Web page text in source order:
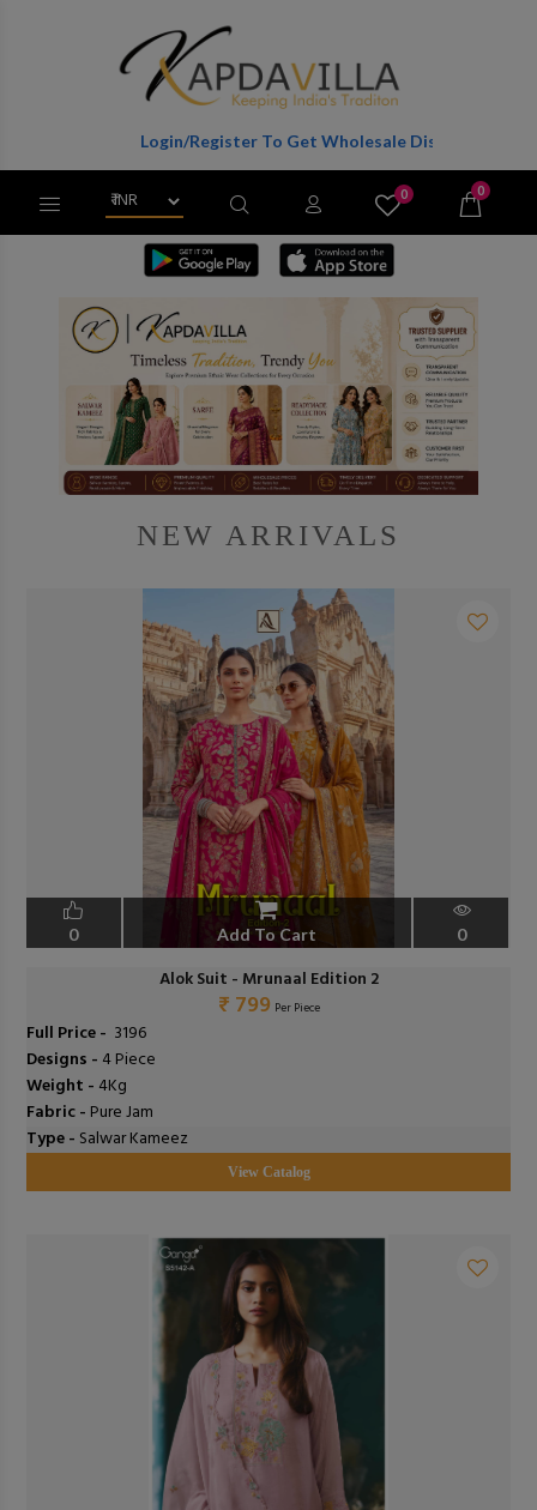
Login/Register To Get Wholesale Discounts Of Full Catalog.
0 0
NEW ARRIVALS
0 Add To Cart 0
Alok Suit - Mrunaal Edition 2
₹ 799 Per Piece
Full Price - ₹ 3196
Designs - 4 Piece
Weight - 4Kg
Fabric - Pure Jam
Type - Salwar Kameez
View Catalog